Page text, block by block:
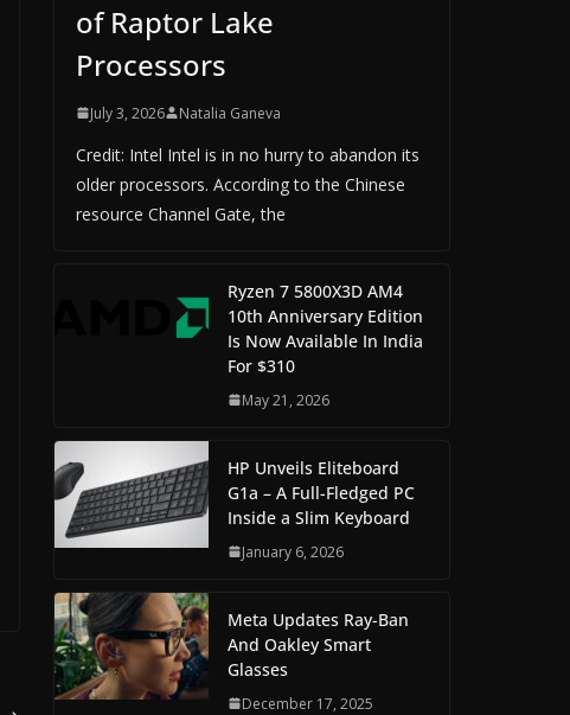
of Raptor Lake
Processors
July 3, 2026 Natalia Ganeva
Credit: Intel Intel is in no hurry to abandon its
older processors. According to the Chinese
resource Channel Gate, the
Ryzen 7 5800X3D AM4
10th Anniversary Edition
Is Now Available In India
For $310
May 21, 2026
HP Unveils Eliteboard
G1a – A Full-Fledged PC
Inside a Slim Keyboard
January 6, 2026
Meta Updates Ray-Ban
And Oakley Smart
Glasses
December 17, 2025